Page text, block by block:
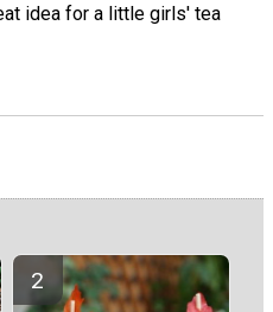
idea for a little girls' tea